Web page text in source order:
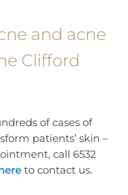
and acne
Clifford
of cases of
patients’ skin –
call 6532
to contact us.